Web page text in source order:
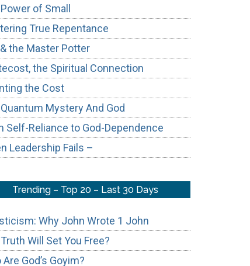
of Small
True Repentance
the Master Potter
the Spiritual Connection
the Cost
Mystery And God
Self-Reliance to God-Dependence
Leadership Fails –
Trending – Top 20 – Last 30 Days
Why John Wrote 1 John
Will Set You Free?
Are God’s Goyim?